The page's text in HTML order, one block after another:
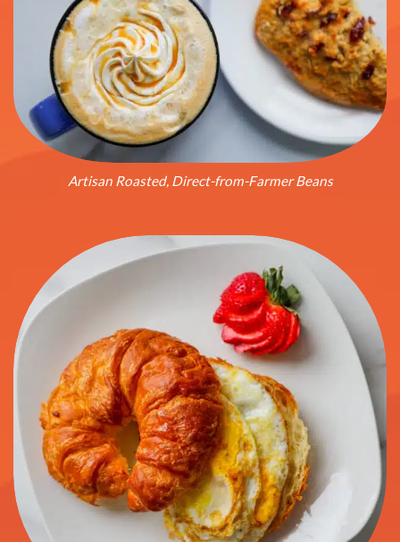
Artisan Roasted, Direct-from-Farmer Beans